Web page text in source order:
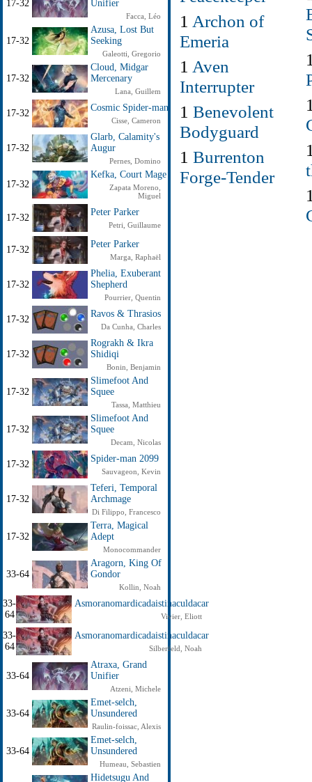
17-32
Unifier
Facca, Léo
17-32
Azusa, Lost But
Seeking
Galeotti, Gregorio
17-32
Cloud, Midgar
Mercenary
Lana, Guillem
17-32
Cosmic Spider-man
Cisse, Cameron
17-32
Glarb, Calamity's
Augur
Pernes, Domino
17-32
Kefka, Court Mage
Zapata Moreno,
Miguel
17-32
Peter Parker
Petri, Guillaume
17-32
Peter Parker
Marga, Raphaël
17-32
Phelia, Exuberant
Shepherd
Pourrier, Quentin
17-32
Ravos & Thrasios
Da Cunha, Charles
17-32
Rograkh & Ikra
Shidiqi
Bonin, Benjamin
17-32
Slimefoot And
Squee
Tassa, Matthieu
17-32
Slimefoot And
Squee
Decam, Nicolas
17-32
Spider-man 2099
Sauvageon, Kevin
17-32
Teferi, Temporal
Archmage
Di Filippo, Francesco
17-32
Terra, Magical
Adept
Monocommander
33-64
Aragorn, King Of
Gondor
Kollin, Noah
33-
64
Asmoranomardicadaistinaculdacar
Vivier, Eliott
33-
64
Asmoranomardicadaistinaculdacar
Silberfeld, Noah
33-64
Atraxa, Grand
Unifier
Atzeni, Michele
33-64
Emet-selch,
Unsundered
Raulin-foissac, Alexis
33-64
Emet-selch,
Unsundered
Humeau, Sebastien
Hidetsugu And
1 Archon of
Emeria
1 Aven
Interrupter
1 Benevolent
Bodyguard
1 Burrenton
Forge-Tender